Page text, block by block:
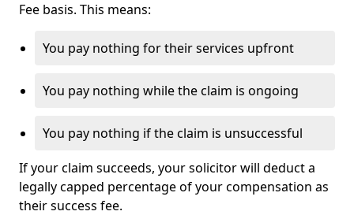
Fee basis. This means:
You pay nothing for their services upfront
You pay nothing while the claim is ongoing
You pay nothing if the claim is unsuccessful
If your claim succeeds, your solicitor will deduct a
legally capped percentage of your compensation as
their success fee.